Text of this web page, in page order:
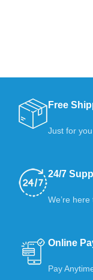
Free
Just for you
24/7
We’re here
Online
Pay